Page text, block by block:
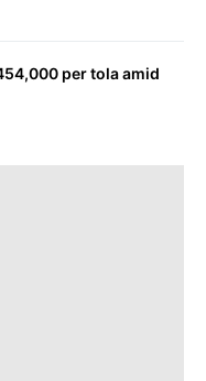
per tola amid